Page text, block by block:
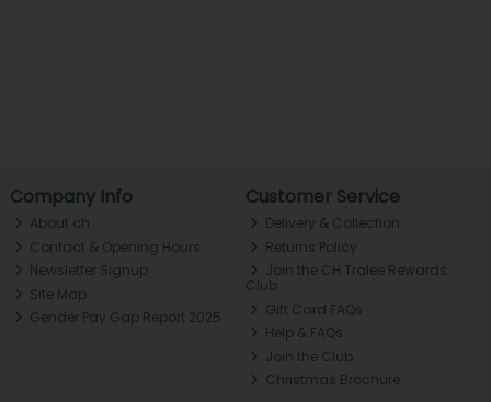
Company Info
About ch.
Contact & Opening Hours
Newsletter Signup
Site Map
Gender Pay Gap Report 2025
Customer Service
Delivery & Collection
Returns Policy
Join the CH Tralee Rewards
Club
Gift Card FAQs
Help & FAQs
Join the Club
Christmas Brochure